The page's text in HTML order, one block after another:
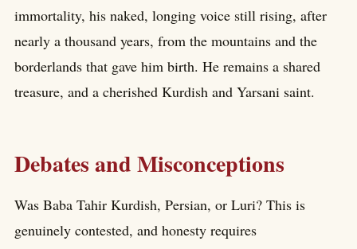
immortality, his naked, longing voice still rising, after
nearly a thousand years, from the mountains and the
borderlands that gave him birth. He remains a shared
treasure, and a cherished Kurdish and Yarsani saint.
Debates and Misconceptions
Was Baba Tahir Kurdish, Persian, or Luri? This is
genuinely contested, and honesty requires